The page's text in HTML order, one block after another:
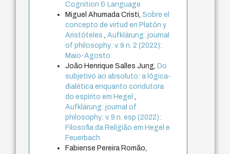
Cognition & Language
Miguel Ahumada Cristi,Sobre el
concepto de virtud en Platón y
Aristóteles,Aufklärung: journal
of philosophy: v. 9 n. 2 (2022):
Maio-Agosto
João Henrique Salles Jung, Do
subjetivo ao absoluto: a lógica-
dialética enquanto condutora
do espírito em Hegel,
Aufklärung: journal of
philosophy: v. 9 n. esp (2022):
Filosofia da Religião em Hegel e
Feuerbach
Fabiense Pereira Romão,